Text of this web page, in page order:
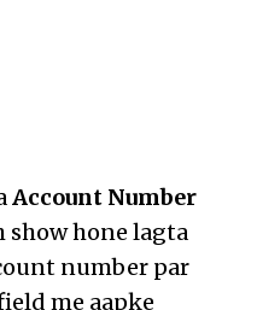
Account Number
show hone lagta
number par
me aapke